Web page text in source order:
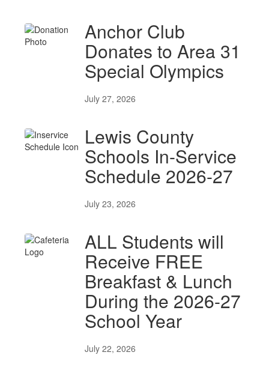
Anchor Club
Donates to Area 31
Special Olympics
July 27, 2026
Lewis County
Schools In-Service
Schedule 2026-27
July 23, 2026
ALL Students will
Receive FREE
Breakfast & Lunch
During the 2026-27
School Year
July 22, 2026